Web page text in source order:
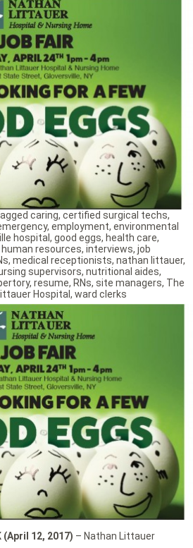
(April 12, 2017) – Nathan Littauer
caring, certified surgical techs,
, employment, environmental
hospital , good eggs, health care,
human resources, interviews, job
, medical receptionists, nathan littauer,
supervisors, nutritional aides,
, resume, RNs, site managers, The
Hospital , ward clerks